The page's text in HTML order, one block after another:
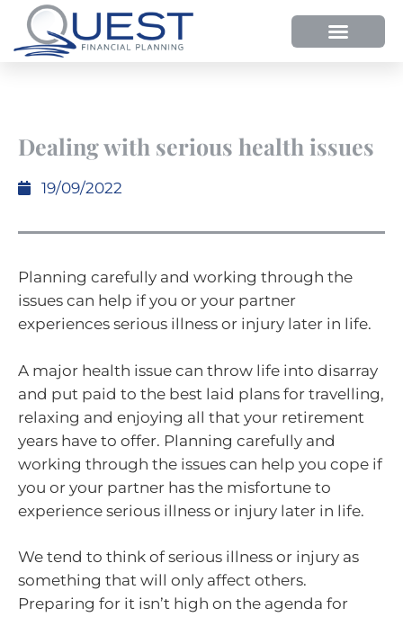
Dealing with serious health issues
19/09/2022
Planning carefully and working through the
issues can help if you or your partner
experiences serious illness or injury later in life.
A major health issue can throw life into disarray
and put paid to the best laid plans for travelling,
relaxing and enjoying all that your retirement
years have to offer. Planning carefully and
working through the issues can help you cope if
you or your partner has the misfortune to
experience serious illness or injury later in life.
We tend to think of serious illness or injury as
something that will only affect others.
Preparing for it isn’t high on the agenda for